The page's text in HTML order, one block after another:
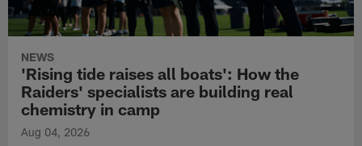
NEWS
'Rising tide raises all boats': How the
Raiders' specialists are building real
chemistry in camp
Aug 04, 2026